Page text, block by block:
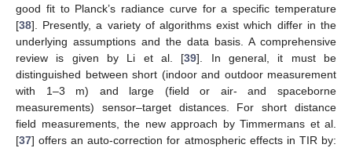
good fit to Planck’s radiance curve for a specific temperature
[38]. Presently, a variety of algorithms exist which differ in the
underlying assumptions and the data basis. A comprehensive
review is given by Li et al. [39]. In general, it must be
distinguished between short (indoor and outdoor measurement
with 1–3 m) and large (field or air- and spaceborne
measurements) sensor–target distances. For short distance
field measurements, the new approach by Timmermans et al.
[37] offers an auto-correction for atmospheric effects in TIR by: